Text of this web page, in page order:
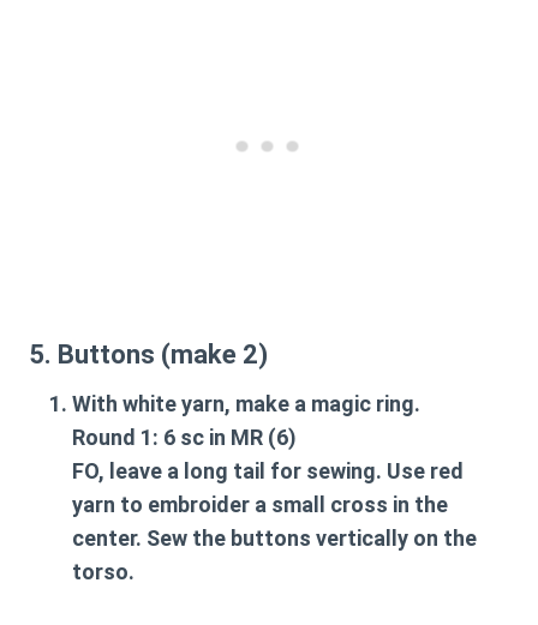
5. Buttons (make 2)
With white yarn, make a magic ring.
Round 1: 6 sc in MR (6)
FO, leave a long tail for sewing. Use red
yarn to embroider a small cross in the
center. Sew the buttons vertically on the
torso.